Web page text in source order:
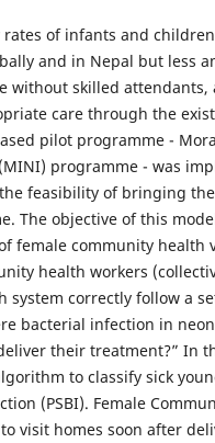
of infants and
and in Nepal but less
without skilled attendants,
care through the
pilot programme -
programme - was
feasibility of bringing
The objective of this
female community
health workers
system correctly follow a
bacterial infection in
their treatment?” In
to classify sick
(PSBI). Female
visit homes soon after